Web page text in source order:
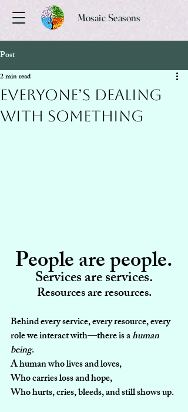
Mosaic Seasons
Post
Everyone’s Dealing
With Something
2 min read
People are people.
Services are services.
Resources are resources.
Behind every service, every resource, every
role we interact with—there is a human
being.
A human who lives and loves,
Who carries loss and hope,
Who hurts, cries, bleeds, and still shows up.